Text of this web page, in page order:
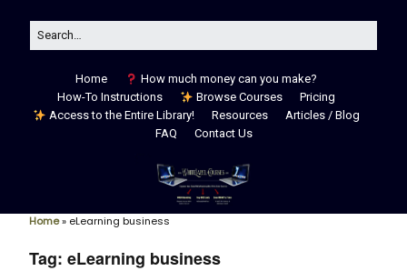
Home
How much money can you make?
How-To Instructions
Browse Courses
Pricing
Access to the Entire Library!
Resources
Articles / Blog
FAQ
Contact Us
Home» eLearning business
Tag: eLearning business